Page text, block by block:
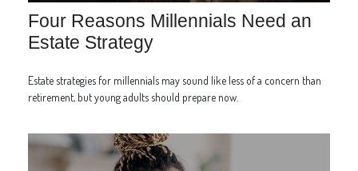
Four Reasons Millennials Need an
Estate Strategy
Estate strategies for millennials may sound like less of a concern than
retirement, but young adults should prepare now.